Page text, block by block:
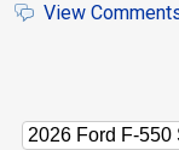
View
2026 Ford F-550